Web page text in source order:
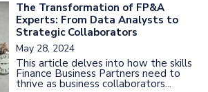
The Transformation of FP&A
Experts: From Data Analysts to
Strategic Collaborators
May 28, 2024
This article delves into how the skills
Finance Business Partners need to
thrive as business collaborators...